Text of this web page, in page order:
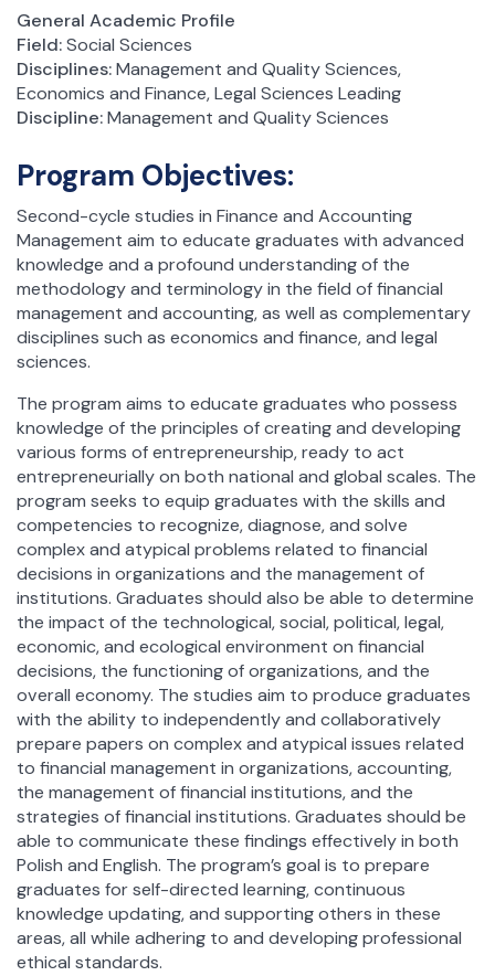
General Academic Profile
Field:Social Sciences
Disciplines:Management and Quality Sciences,
Economics and Finance, Legal Sciences Leading
Discipline:Management and Quality Sciences
Program Objectives:
Second-cycle studies in Finance and Accounting
Management aim to educate graduates with advanced
knowledge and a profound understanding of the
methodology and terminology in the field of financial
management and accounting, as well as complementary
disciplines such as economics and finance, and legal
sciences.
The program aims to educate graduates who possess
knowledge of the principles of creating and developing
various forms of entrepreneurship, ready to act
entrepreneurially on both national and global scales. The
program seeks to equip graduates with the skills and
competencies to recognize, diagnose, and solve
complex and atypical problems related to financial
decisions in organizations and the management of
institutions. Graduates should also be able to determine
the impact of the technological, social, political, legal,
economic, and ecological environment on financial
decisions, the functioning of organizations, and the
overall economy. The studies aim to produce graduates
with the ability to independently and collaboratively
prepare papers on complex and atypical issues related
to financial management in organizations, accounting,
the management of financial institutions, and the
strategies of financial institutions. Graduates should be
able to communicate these findings effectively in both
Polish and English. The program’s goal is to prepare
graduates for self-directed learning, continuous
knowledge updating, and supporting others in these
areas, all while adhering to and developing professional
ethical standards.